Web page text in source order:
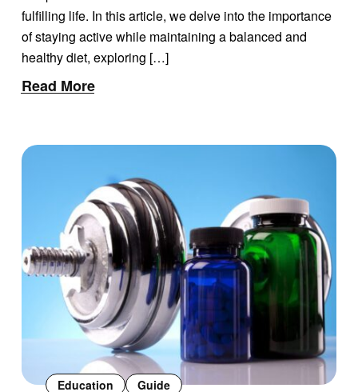
fulfilling life. In this article, we delve into the importance
of staying active while maintaining a balanced and
healthy diet, exploring […]
Read More
Education Guide